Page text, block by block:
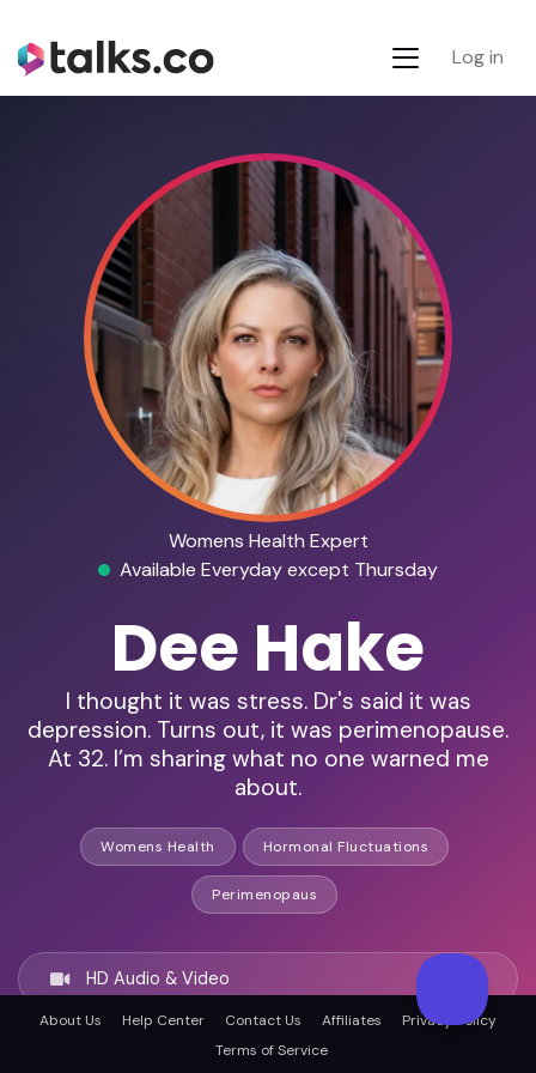
Log in
Womens Health Expert
Available Everyday except Thursday
Dee Hake
I thought it was stress. Dr's said it was
depression. Turns out, it was perimenopause.
At 32. I’m sharing what no one warned me
about.
Womens Health Hormonal Fluctuations
Perimenopaus
HD Audio & Video
Remote & In-Person
About Us Help Center Contact Us Affiliates
Privacy Policy
Terms of Service